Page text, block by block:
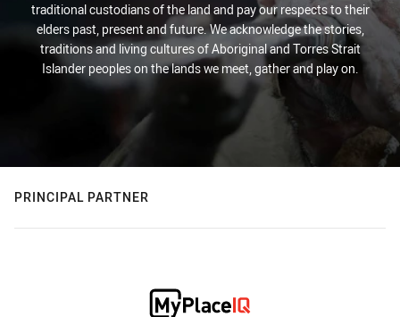
traditional custodians of the land and pay our respects to their
elders past, present and future. We acknowledge the stories,
traditions and living cultures of Aboriginal and Torres Strait
Islander peoples on the lands we meet, gather and play on.
PRINCIPAL PARTNER